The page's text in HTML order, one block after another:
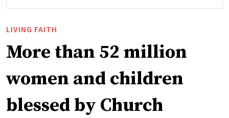
LIVING FAITH
More than 52 million
women and children
blessed by Church